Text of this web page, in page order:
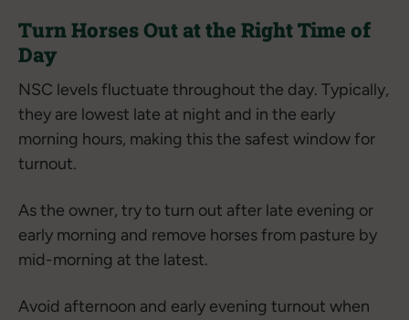
Turn Horses Out at the Right Time of
Day
NSC levels fluctuate throughout the day. Typically,
they are lowest late at night and in the early
morning hours, making this the safest window for
turnout.
As the owner, try to turn out after late evening or
early morning and remove horses from pasture by
mid-morning at the latest.
Avoid afternoon and early evening turnout when